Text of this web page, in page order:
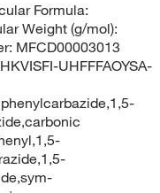
Formula:
Weight (g/mol):
MFCD00003013
UHFFFAOYSA-